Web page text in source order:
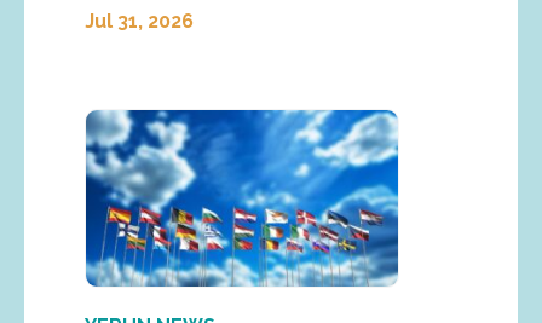
Jul 31, 2026